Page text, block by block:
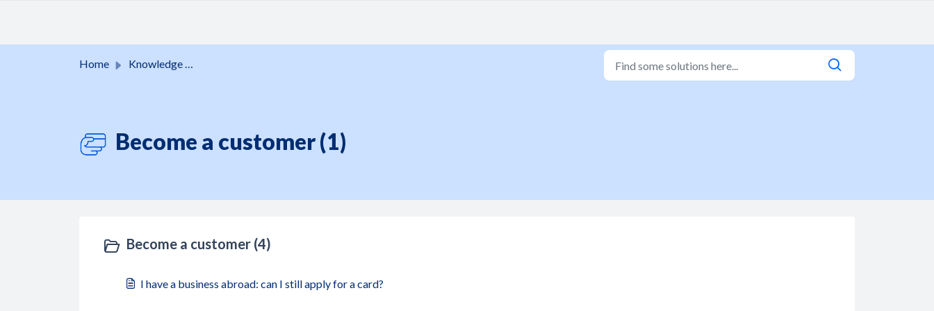
Home Knowledge base
Become a customer (1)
Become a customer (4)
I have a business abroad: can I still apply for a card?